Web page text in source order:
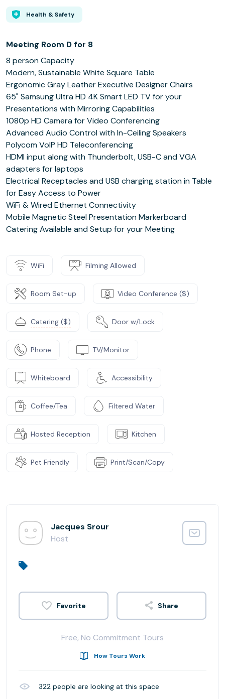
Health & Safety
Meeting Room D for 8
8 person Capacity
Modern, Sustainable White Square Table
Ergonomic Gray Leather Executive Designer Chairs
65" Samsung Ultra HD 4K Smart LED TV for your
Presentations with Mirroring Capabilities
1080p HD Camera for Video Conferencing
Advanced Audio Control with In-Ceiling Speakers
Polycom VoIP HD Teleconferencing
HDMI input along with Thunderbolt, USB-C and VGA
adapters for laptops
Electrical Receptacles and USB charging station in Table
for Easy Access to Power
WiFi & Wired Ethernet Connectivity
Mobile Magnetic Steel Presentation Markerboard
Catering Available and Setup for your Meeting
WiFi Filming Allowed
Room Set-up Video Conference ($)
Catering ($) Door w/Lock
Phone TV/Monitor
Whiteboard Accessibility
Coffee/Tea Filtered Water
Hosted Reception Kitchen
Pet Friendly Print/Scan/Copy
Jacques Srour
Host
Share
Free, No Commitment Tours
How Tours Work
322 people are looking at this space